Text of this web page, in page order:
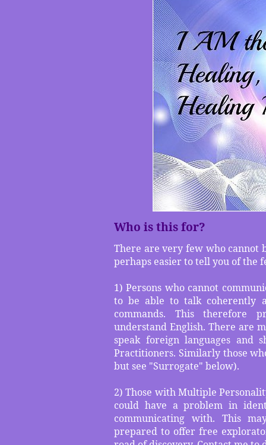
Who is this for?
There are very few who cannot
perhaps easier to tell you of the
1) Persons who cannot
to be able to talk coherently
commands. This therefore
understand English. There are
speak foreign languages and
Practitioners. Similarly those
but see "Surrogate" below).
2) Those with Multiple
could have a problem in
communicating with. This
prepared to offer free